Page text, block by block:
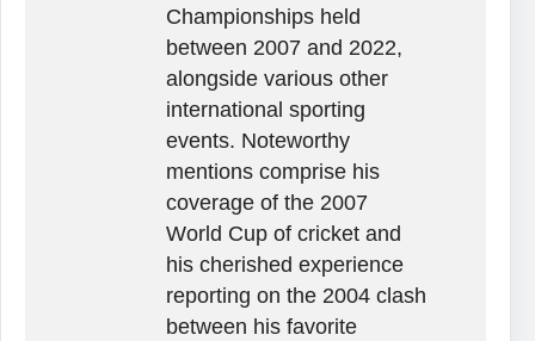
Championships held
between 2007 and 2022,
alongside various other
international sporting
events. Noteworthy
mentions comprise his
coverage of the 2007
World Cup of cricket and
his cherished experience
reporting on the 2004 clash
between his favorite